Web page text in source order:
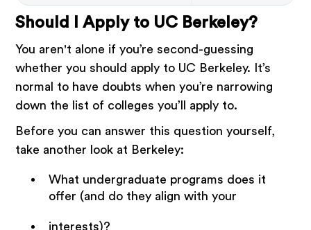
Should I Apply to UC Berkeley?
You aren't alone if you’re second-guessing
whether you should apply to UC Berkeley. It’s
normal to have doubts when you’re narrowing
down the list of colleges you’ll apply to.
Before you can answer this question yourself,
take another look at Berkeley:
What undergraduate programs does it
offer (and do they align with your
interests)?